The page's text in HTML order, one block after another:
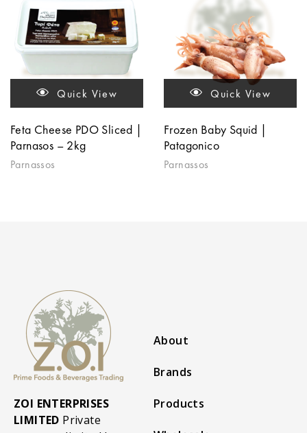
Quick View
Feta Cheese PDO Sliced |
Parnasos – 2kg
Parnassos
Quick View
Frozen Baby Squid |
Patagonico
Parnassos
ZOI ENTERPRISES
LIMITED Private
About
Brands
Products